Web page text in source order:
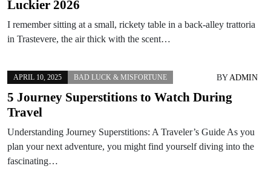
Luckier 2026
I remember sitting at a small, rickety table in a back-alley trattoria
in Trastevere, the air thick with the scent…
APRIL 10, 2025 BAD LUCK & MISFORTUNE BY ADMIN
5 Journey Superstitions to Watch During
Travel
Understanding Journey Superstitions: A Traveler’s Guide As you
plan your next adventure, you might find yourself diving into the
fascinating…